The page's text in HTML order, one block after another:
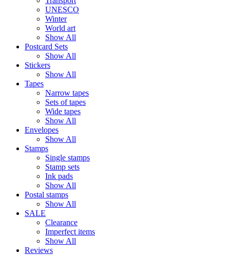
UNESCO
Winter
World art
Show All
Postcard Sets
Show All
Stickers
Show All
Tapes
Narrow tapes
Sets of tapes
Wide tapes
Show All
Envelopes
Show All
Stamps
Single stamps
Stamp sets
Ink pads
Show All
Postal stamps
Show All
SALE
Clearance
Imperfect items
Show All
Reviews